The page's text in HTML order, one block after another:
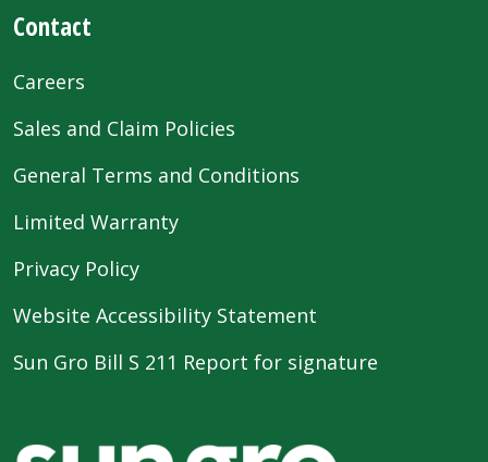
Contact
Careers
Sales and Claim Policies
General Terms and Conditions
Limited Warranty
Privacy Policy
Website Accessibility Statement
Sun Gro Bill S 211 Report for signature